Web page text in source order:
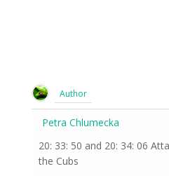
Author
Petra Chlumecka
20: 33: 50 and 20: 34: 06
the Cubs